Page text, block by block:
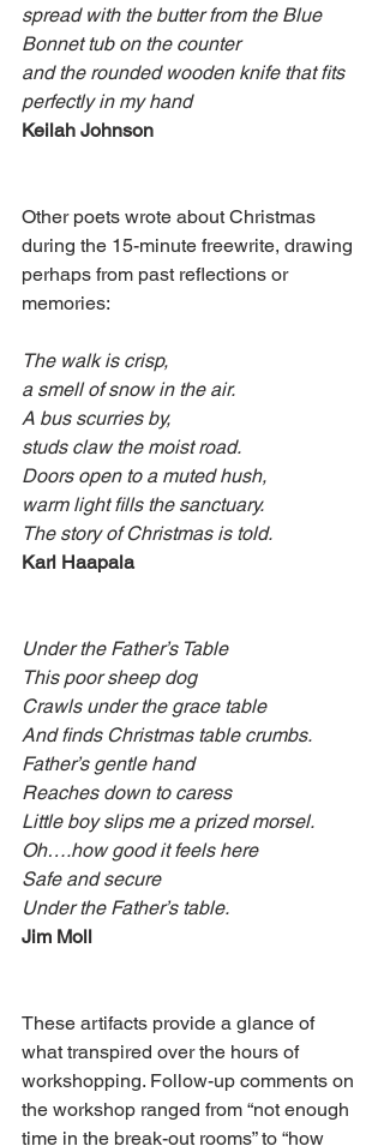
spread with the butter from the Blue
Bonnet tub on the counter
and the rounded wooden knife that fits
perfectly in my hand
Keilah Johnson
Other poets wrote about Christmas
during the 15-minute freewrite, drawing
perhaps from past reflections or
memories:
The walk is crisp,
a smell of snow in the air.
A bus scurries by,
studs claw the moist road.
Doors open to a muted hush,
warm light fills the sanctuary.
The story of Christmas is told.
Karl Haapala
Under the Father’s Table
This poor sheep dog
Crawls under the grace table
And finds Christmas table crumbs.
Father’s gentle hand
Reaches down to caress
Little boy slips me a prized morsel.
Oh….how good it feels here
Safe and secure
Under the Father’s table.
Jim Moll
These artifacts provide a glance of
what transpired over the hours of
workshopping. Follow-up comments on
the workshop ranged from “not enough
time in the break-out rooms” to “how